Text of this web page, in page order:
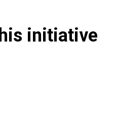
initiative